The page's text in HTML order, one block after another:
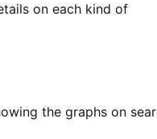
on each kind of